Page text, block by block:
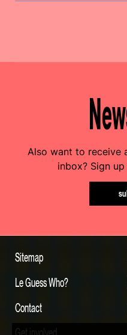
Also want to receive
inbox? Sign
Sitemap
Le Guess Who?
Contact